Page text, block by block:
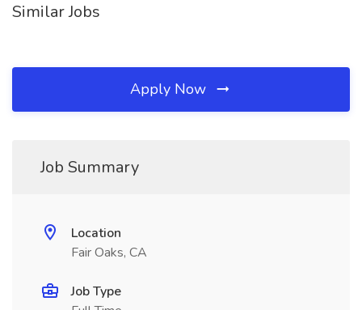
Similar Jobs
Apply Now
Job Summary
Location
Fair Oaks, CA
Job Type